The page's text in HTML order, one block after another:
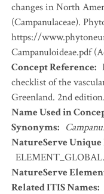
changes in North
(Campanulaceae).
https://
Campanuloideae.pdf
Concept Reference:
checklist of the
Greenland. 2nd
Name Used in
Synonyms:
NatureServe
NatureServe
Related ITIS Names: